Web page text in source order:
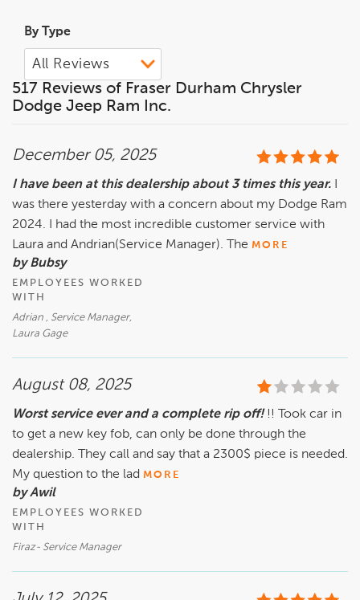
By Type
517 Reviews of Fraser Durham Chrysler
Dodge Jeep Ram Inc.
December 05, 2025
I have been at this dealership about 3 times this year.
was there yesterday with a concern about my Dodge Ram
2024. I had the most incredible customer service with
Laura and Andrian(Service Manager). The MORE
by Bubsy
EMPLOYEES WORKED
WITH
Adrian , Service Manager,
Laura Gage
August 08, 2025
Worst service ever and a complete rip off! !! Took car in
to get a new key fob, can only be done through the
dealership. They call and say that a 2300$ piece is needed.
My question to the lad MORE
by Awil
EMPLOYEES WORKED
WITH
Firaz- Service Manager